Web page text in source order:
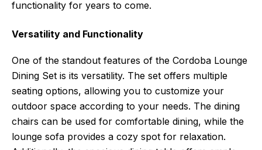
functionality for years to come.
Versatility and Functionality
One of the standout features of the Cordoba Lounge
Dining Set is its versatility. The set offers multiple
seating options, allowing you to customize your
outdoor space according to your needs. The dining
chairs can be used for comfortable dining, while the
lounge sofa provides a cozy spot for relaxation.